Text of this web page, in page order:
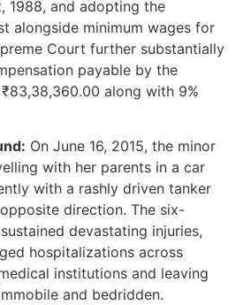
1988, and adopting the
alongside minimum wages for
Court further substantially
payable by the
along with 9%
On June 16, 2015, the minor
with her parents in a car
with a rashly driven tanker
direction. The six-
devastating injuries,
hospitalizations across
institutions and leaving
and bedridden.